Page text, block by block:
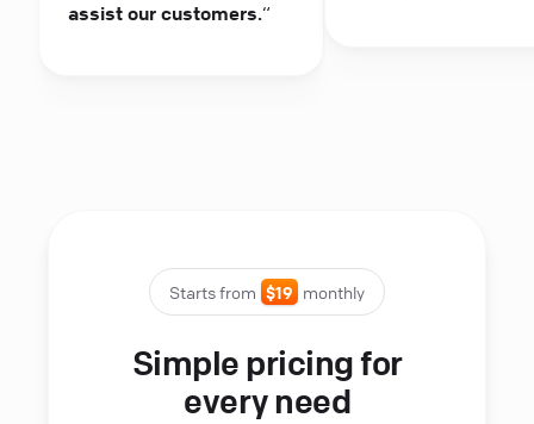
assist our customers.“
Starts from $19 monthly
Simple pricing for
every need